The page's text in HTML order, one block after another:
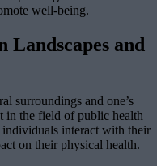
well-being.
Landscapes and
surroundings and one’s
in the field of public health
interact with their
on their physical health.